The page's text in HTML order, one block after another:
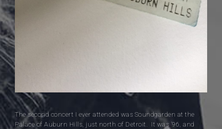
The second concert I ever attended was Soundgarden at the
Palace of Auburn Hills, just north of Detroit. It was ’96, and